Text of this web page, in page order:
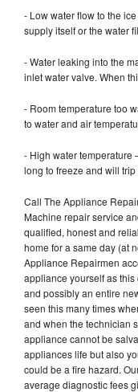
- Low water flow to the
supply itself or the water
- Water leaking into the
inlet water valve. When
- Room temperature too
to water and air
- High water temperature
long to freeze and will
Call The Appliance
Machine repair service
qualified, honest and
home for a same day (at
Appliance Repairmen
appliance yourself as
and possibly an entire
seen this many times
and when the technician
appliance cannot be
appliances life but also
could be a fire hazard.
average diagnostic fees